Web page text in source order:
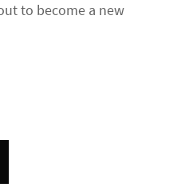
to become a new